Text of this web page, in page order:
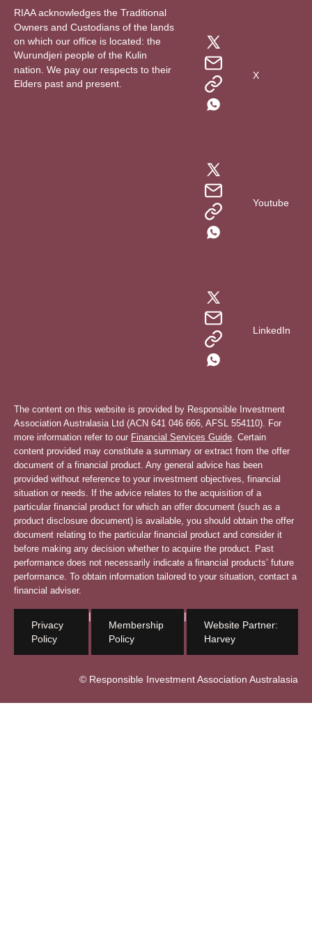
RIAA acknowledges the Traditional
Owners and Custodians of the lands
on which our office is located: the
Wurundjeri people of the Kulin
nation. We pay our respects to their
Elders past and present.
X
Youtube
LinkedIn
The content on this website is provided by Responsible Investment
Association Australasia Ltd (ACN 641 046 666, AFSL 554110). For
more information refer to our Financial Services Guide. Certain
content provided may constitute a summary or extract from the offer
document of a financial product. Any general advice has been
provided without reference to your investment objectives, financial
situation or needs. If the advice relates to the acquisition of a
particular financial product for which an offer document (such as a
product disclosure document) is available, you should obtain the offer
document relating to the particular financial product and consider it
before making any decision whether to acquire the product. Past
performance does not necessarily indicate a financial products’ future
performance. To obtain information tailored to your situation, contact a
financial adviser.
Privacy
Policy
|
Membership
Policy
|
Website Partner:
Harvey
© Responsible Investment Association Australasia